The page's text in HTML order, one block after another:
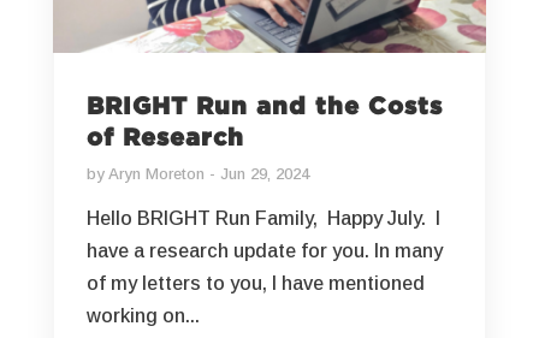
BRIGHT Run and the Costs
of Research
by Aryn Moreton Jun 29, 2024
Hello BRIGHT Run Family, Happy July. I
have a research update for you. In many
of my letters to you, I have mentioned
working on...